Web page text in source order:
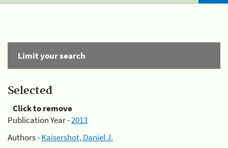
Limit your search
Selected
Click to remove
Publication Year -2013
Authors -Kaisershot, Daniel J.